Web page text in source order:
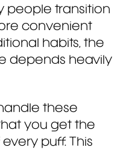
people transition
convenient
habits, the
depends heavily
these
you get the
puff. This